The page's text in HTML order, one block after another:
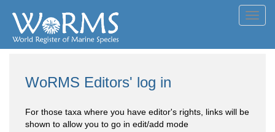
WoRMS Editors' log in
For those taxa where you have editor's rights, links will be
shown to allow you to go in edit/add mode